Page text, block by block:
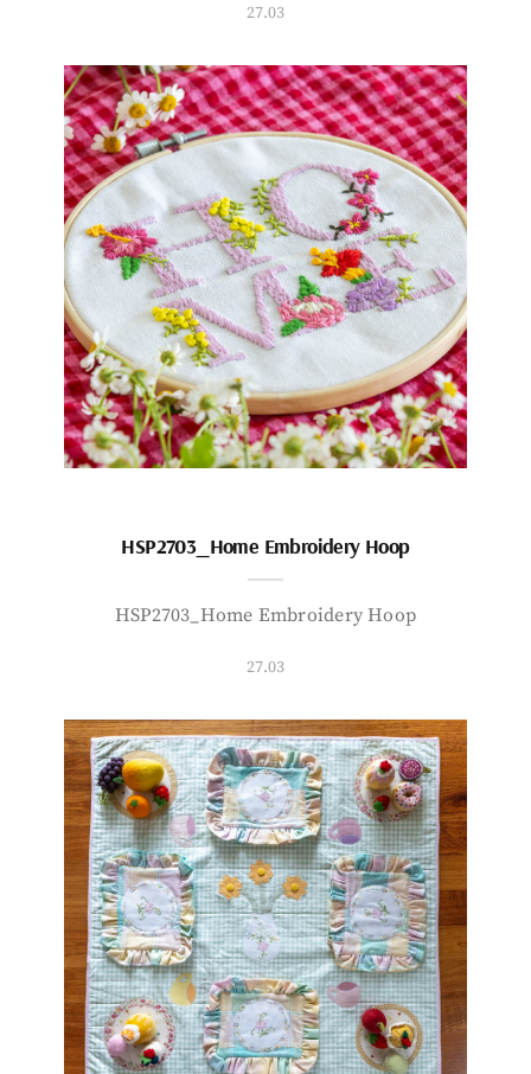
27.03
HSP2703_Home Embroidery Hoop
HSP2703_Home Embroidery Hoop
27.03